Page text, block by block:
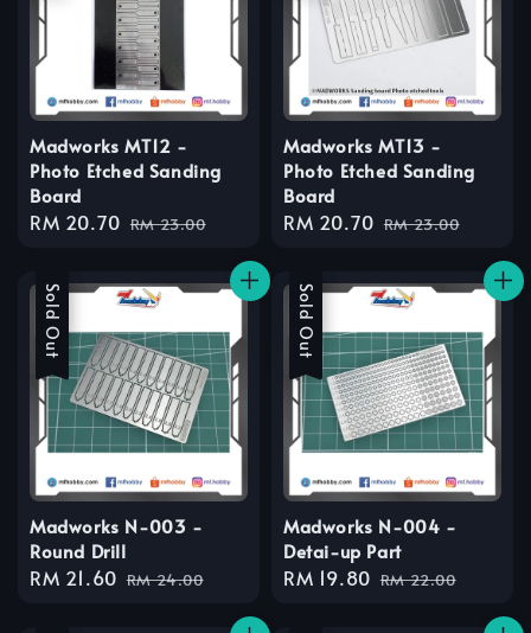
Madworks MT12 -
Photo Etched Sanding
Board
Sale
RM 20.70 Regular
RM 23.00
Madworks MT13 -
Photo Etched Sanding
Board
Sale
RM 20.70 Regular
RM 23.00
Sale
Sold Out
Madworks N-003 -
Round Drill
Sale
RM 21.60 Regular
RM 24.00
Sale
Sold Out
Madworks N-004 -
Detai-up Part
Sale
RM 19.80 Regular
RM 22.00